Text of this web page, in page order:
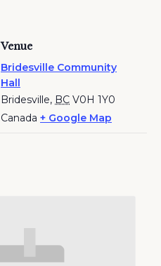
Venue
Bridesville Community
Hall
Bridesville, BC V0H 1Y0
Canada + Google Map